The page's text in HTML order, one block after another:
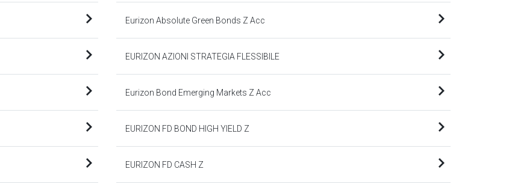
Eurizon Absolute Green Bonds Z Acc
EURIZON AZIONI STRATEGIA FLESSIBILE
Eurizon Bond Emerging Markets Z Acc
EURIZON FD BOND HIGH YIELD Z
EURIZON FD CASH Z